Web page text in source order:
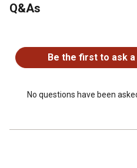
30,000 PSI Cast Grey Iron
Permanent Serrated Pipe
Q&As
Be the first to ask
No questions have been